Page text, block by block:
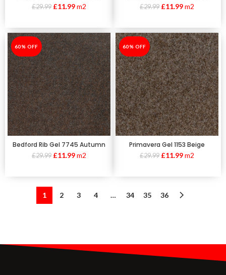
£29.99 £11.99m2 £29.99 £11.99m2
-60%
60% OFF
Bedford Rib Gel 7745 Autumn
£29.99 £11.99m2
-60%
60% OFF
Primavera Gel 1153 Beige
£29.99 £11.99m2
1 2 3 4 … 34 35 36